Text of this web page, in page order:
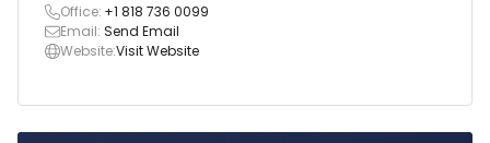
Office: +1 818 736 0099
Email: Send Email
Website:Visit Website